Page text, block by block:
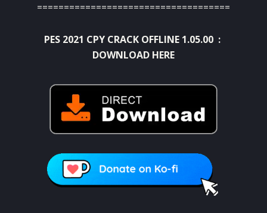
====================================
PES 2021 CPY CRACK OFFLINE 1.05.00 :
DOWNLOAD HERE